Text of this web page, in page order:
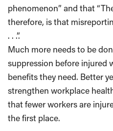
phenomenon” and that
therefore, is that
. . .”.
Much more needs to be
suppression before injured
benefits they need. Better
strengthen workplace
that fewer workers are
the first place.